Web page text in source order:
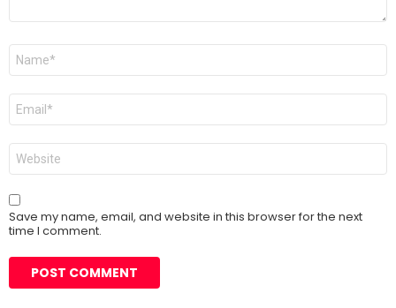
Name
Email
Website
Save my name, email, and website in this browser for the next
time I comment.